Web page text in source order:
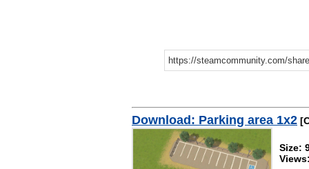
Download: Parking area 1x2
Size: